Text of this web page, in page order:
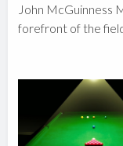
John McGuinness
forefront of the